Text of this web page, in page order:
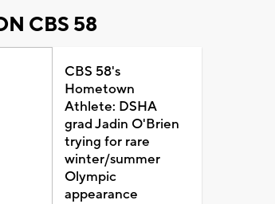
CBS 58
CBS 58's
Hometown
Athlete: DSHA
grad Jadin O'Brien
trying for rare
winter/summer
Olympic
appearance